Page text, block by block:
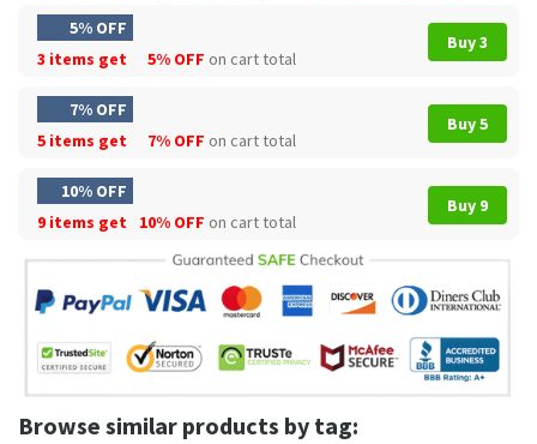
5% OFF
3 items get
5% OFF on cart total
Buy 3
7% OFF
5 items get
7% OFF on cart total
Buy 5
10% OFF
9 items get
10% OFF on cart total
Buy 9
Browse similar products by tag: